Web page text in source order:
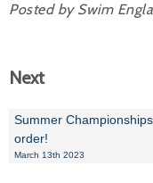
Posted by Swim
Next
Summer
order!
March 13th 2023